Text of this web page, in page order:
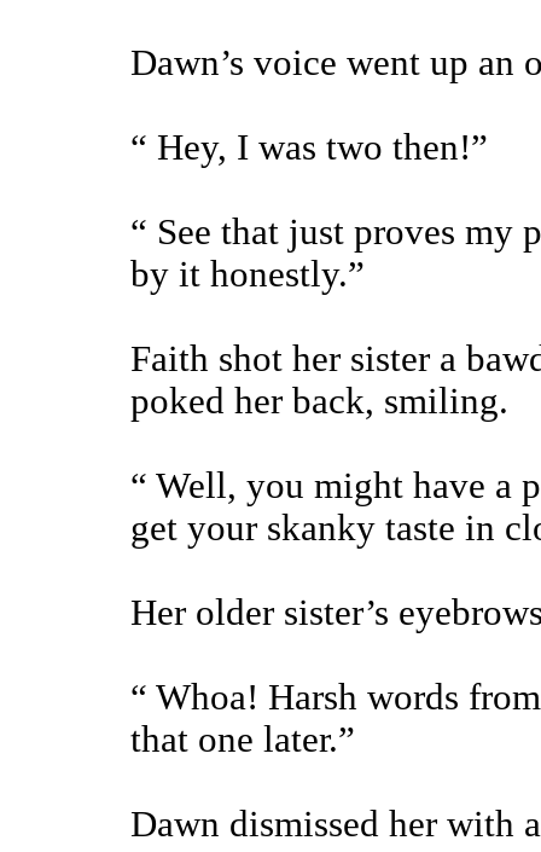
Dawn’s voice went up an
“ Hey, I was two then!”
“ See that just proves my
by it honestly.”
Faith shot her sister a
poked her back, smiling.
“ Well, you might have a
get your skanky taste in
Her older sister’s
“ Whoa! Harsh words
that one later.”
Dawn dismissed her with